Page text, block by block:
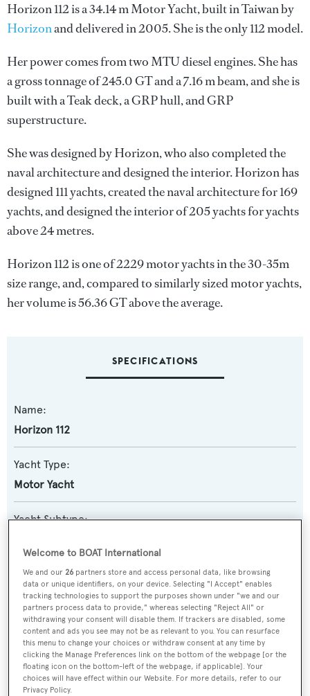
Horizon 112 is a 34.14 m Motor Yacht, built in Taiwan by
Horizonand delivered in 2005. She is the only 112 model.
Her power comes from two MTU diesel engines. She has
a gross tonnage of 245.0 GT and a 7.16 m beam, and she is
built with a Teak deck, a GRP hull, and GRP
superstructure.
She was designed byHorizon, who also completed the
naval architecture and designed the interior.Horizonhas
designed 111 yachts, created the naval architecture for 169
yachts, and designed the interior of 205 yachts for yachts
above 24 metres.
Horizon 112 is one of 2229 motor yachts in the 30-35m
size range, and, compared to similarly sized motor yachts,
her volume is 56.36 GT above the average.
SPECIFICATIONS
Name:
Horizon 112
Yacht Type:
Motor Yacht
Yacht Subtype:
Model:
112
Builder:
Horizon
Naval Architect:
Welcome to BOAT International
We and our26 partners store and access personal data, like browsing
data or unique identifiers, on your device. Selecting "I Accept" enables
tracking technologies to support the purposes shown under "we and our
partners process data to provide," whereas selecting "Reject All" or
withdrawing your consent will disable them. If trackers are disabled, some
content and ads you see may not be as relevant to you. You can resurface
this menu to change your choices or withdraw consent at any time by
clicking the Manage Preferences link on the bottom of the webpage [or the
floating icon on the bottom-left of the webpage, if applicable]. Your
choices will have effect within our Website. For more details, refer to our
Privacy Policy.